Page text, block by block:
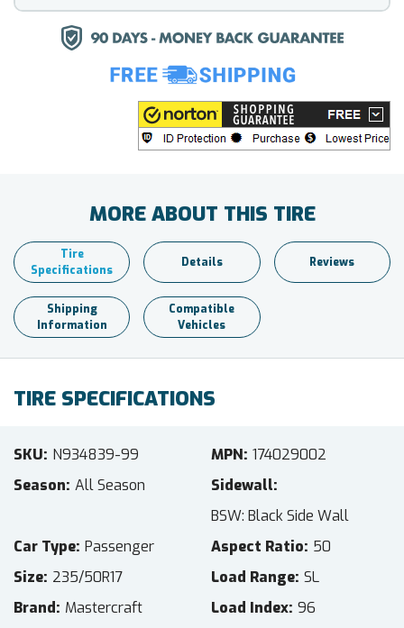
MORE ABOUT THIS TIRE
Tire
Specifications
Details Reviews
Shipping
Information
Compatible
Vehicles
TIRE SPECIFICATIONS
SKU N934839-99 MPN 174029002
Season All Season
Sidewall
BSW: Black Side Wall
Car Type Passenger Aspect Ratio 50
Size 235/50R17 Load Range SL
Brand Mastercraft Load Index 96